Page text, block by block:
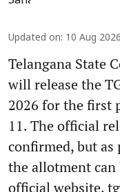
Updated on: 10 Aug
Telangana State
will release the
2026 for the first
11. The official
confirmed, but as
the allotment can
official website,